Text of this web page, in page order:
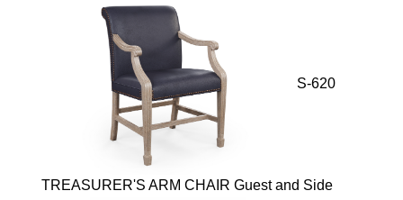
S-620
TREASURER'S ARM CHAIR Guest and Side